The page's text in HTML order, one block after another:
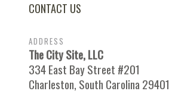
CONTACT US
ADDRESS
The City Site, LLC
334 East Bay Street #201
Charleston, South Carolina 29401